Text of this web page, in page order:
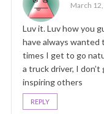
March
Luv it. Luv how you
have always
times I get to go
a truck driver, I
inspiring others
REPLY